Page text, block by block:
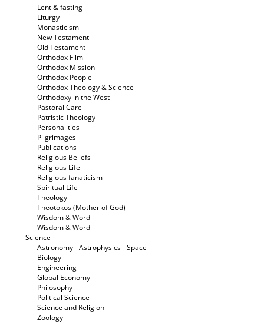
- Lent & fasting
- Liturgy
- Monasticism
- New Testament
- Old Testament
- Orthodox Film
- Orthodox Mission
- Orthodox People
- Orthodox Theology & Science
- Orthodoxy in the West
- Pastoral Care
- Patristic Theology
- Personalities
- Pilgrimages
- Publications
- Religious Beliefs
- Religious Life
- Religious fanaticism
- Spiritual Life
- Theology
- Theotokos (Mother of God)
- Wisdom & Word
- Wisdom & Word
- Science
- Astronomy - Astrophysics - Space
- Biology
- Engineering
- Global Economy
- Philosophy
- Political Science
- Science and Religion
- Zoology